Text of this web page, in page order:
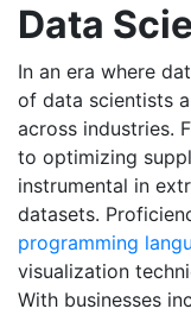
Data
In an era where
of data scientists
across industries.
to optimizing
instrumental in
datasets.
programming
visualization
With businesses